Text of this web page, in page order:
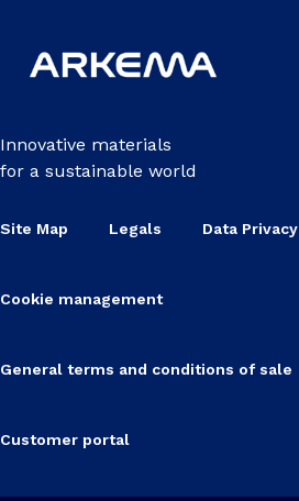
Innovative materials
for a sustainable world
Site Map Legals Data Privacy
Cookie management
General terms and conditions of sale
Customer portal